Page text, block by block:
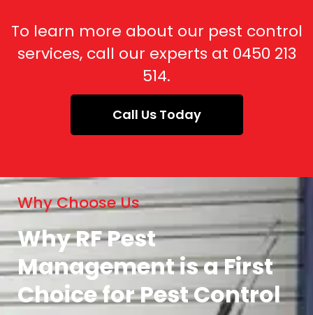
To learn more about our pest control
services, call our experts at 0450 213
514.
Call Us Today
Why Choose Us
Why RF Pest
Management is a First
Choice for Pest Control